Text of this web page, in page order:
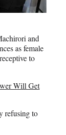
and
as female
to
Will Get
refusing to